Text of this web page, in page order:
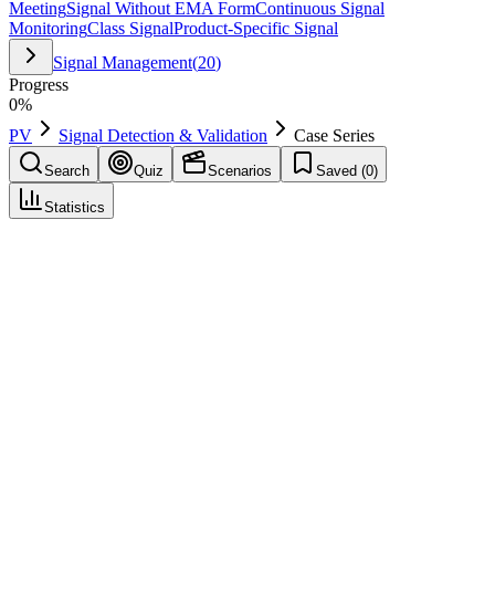
MeetingSignal Without EMA FormContinuous Signal
MonitoringClass SignalProduct-Specific Signal
Signal Management(20)
Progress
0%
PV
Signal Detection & Validation Case Series
Search Quiz Scenarios Saved (0)
Statistics